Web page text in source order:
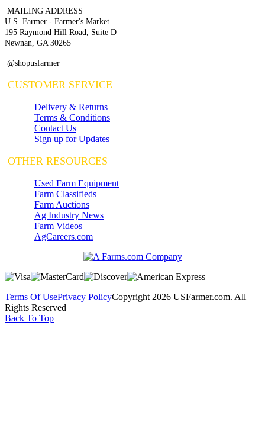
MAILING ADDRESS
U.S. Farmer - Farmer's Market
195 Raymond Hill Road, Suite D
Newnan, GA 30265
@shopusfarmer
CUSTOMER SERVICE
Delivery & Returns
Terms & Conditions
Contact Us
Sign up for Updates
OTHER RESOURCES
Used Farm Equipment
Farm Classifieds
Farm Auctions
Ag Industry News
Farm Videos
AgCareers.com
Terms Of UsePrivacy PolicyCopyright 2026 USFarmer.com. All
Rights Reserved
Back To Top